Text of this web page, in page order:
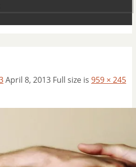
April 8, 2013 Full size is 959 × 245